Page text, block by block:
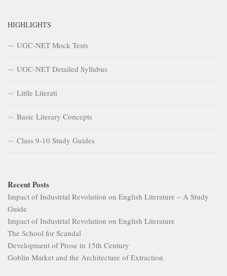
HIGHLIGHTS
UGC-NET Mock Tests
UGC-NET Detailed Syllabus
Little Literati
Basic Literary Concepts
Class 9-10 Study Guides
Recent Posts
Impact of Industrial Revolution on English Literature – A Study
Guide
Impact of Industrial Revolution on English Literature
The School for Scandal
Development of Prose in 15th Century
Goblin Market and the Architecture of Extraction